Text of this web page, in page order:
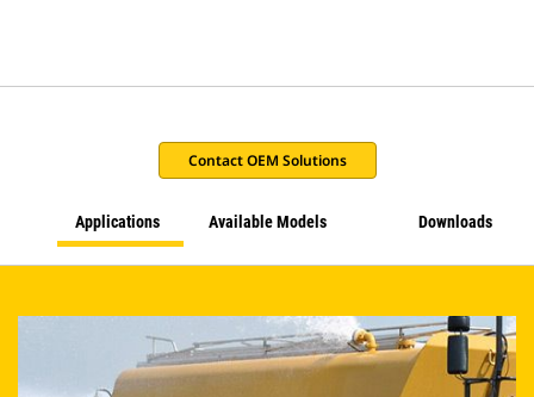
Contact OEM Solutions
Applications Available Models Downloads